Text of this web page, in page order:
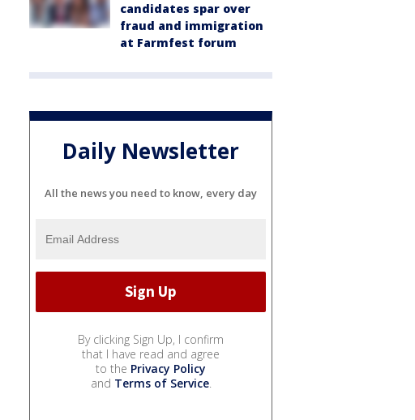
candidates spar over
fraud and immigration
at Farmfest forum
Daily Newsletter
All the news you need to know, every day
By clicking Sign Up, I confirm
that I have read and agree
to the Privacy Policy
and Terms of Service.